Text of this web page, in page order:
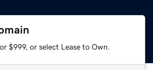
$999, or select Lease to Own.